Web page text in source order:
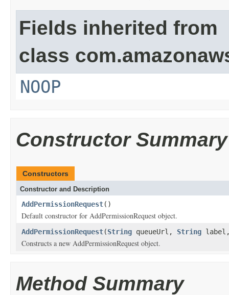
Fields inherited from
class
NOOP
Constructor Summary
Constructors
Constructor and Description
AddPermissionRequest()
Default constructor for AddPermissionRequest object.
AddPermissionRequest(String queueUrl, String
Constructs a new AddPermissionRequest object.
Method Summary